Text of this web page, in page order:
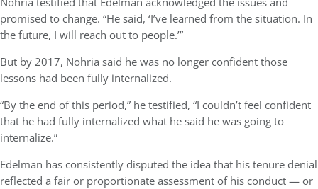
promised to change. “He said, ‘I’ve learned from the situation. In
the future, I will reach out to people.’”
But by 2017, Nohria said he was no longer confident those
lessons had been fully internalized.
“By the end of this period,” he testified, “I couldn’t feel confident
that he had fully internalized what he said he was going to
internalize.”
Edelman has consistently disputed the idea that his tenure denial
reflected a fair or proportionate assessment of his conduct — or